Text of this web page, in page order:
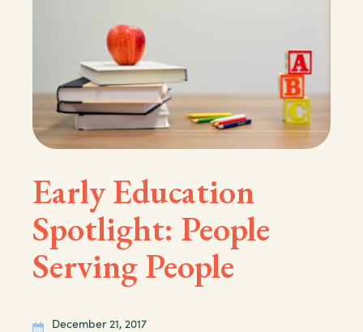
Early Education
Spotlight: People
Serving People
December 21, 2017